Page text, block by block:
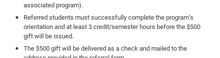
associated program).
Referred students must successfully complete the program’s
orientation and at least 3 credit/semester hours before the $500
gift will be issued.
The $500 gift will be delivered as a check and mailed to the